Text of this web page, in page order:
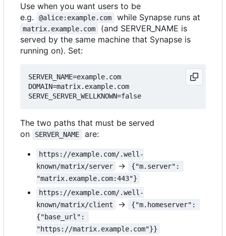
Use when you want users to be
e.g.
@alice:example.com while Synapse runs at
matrix.example.com
(and SERVER_NAME is
served by the same machine that Synapse is
running on). Set:
SERVER_NAME=example.com
DOMAIN=matrix.example.com
The two paths that must be served
on
SERVER_NAME are:
https://example.com/.well-
known/matrix/server
→
{"m.server":
"matrix.example.com:443"}
https://example.com/.well-
known/matrix/client
→
{"m.homeserver":
{"base_url":
"https://matrix.example.com"}}